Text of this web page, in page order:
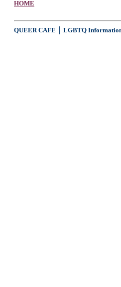
HOME
QUEER CAFE │ LGBTQ